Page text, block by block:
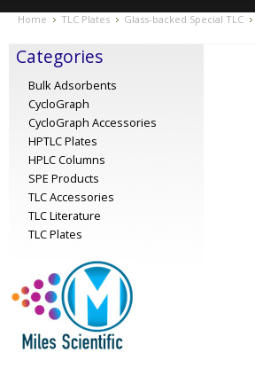
Home TLC Plates Glass-backed Special TLC
Categories
Bulk Adsorbents
CycloGraph
CycloGraph Accessories
HPTLC Plates
HPLC Columns
SPE Products
TLC Accessories
TLC Literature
TLC Plates